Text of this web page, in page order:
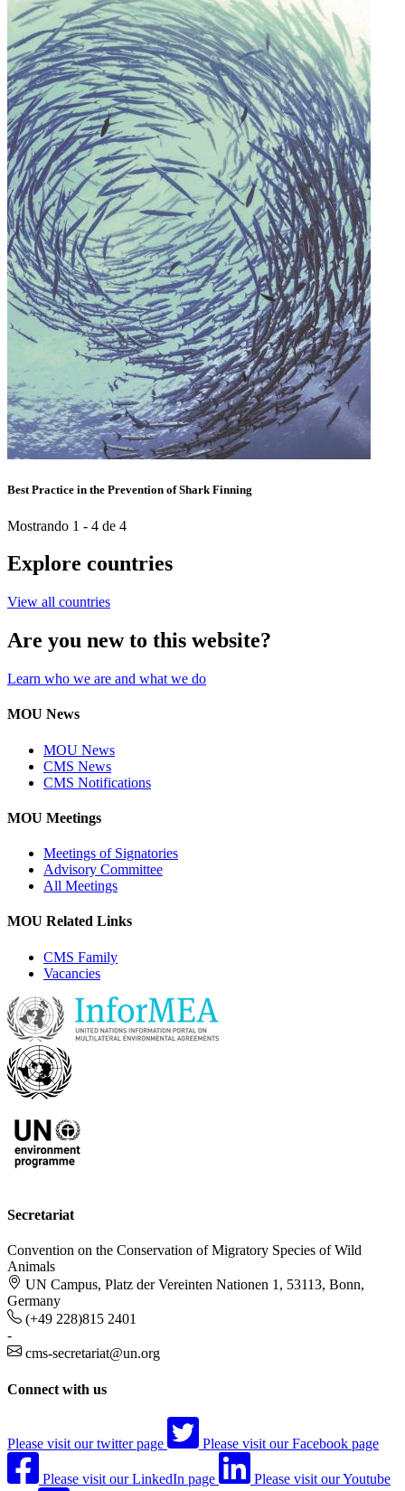
Best Practice in the Prevention of Shark Finning
Mostrando 1 - 4 de 4
Explore countries
View all countries
Are you new to this website?
Learn who we are and what we do
MOU News
MOU News
CMS News
CMS Notifications
MOU Meetings
Meetings of Signatories
Advisory Committee
All Meetings
MOU Related Links
CMS Family
Vacancies
Secretariat
Convention on the Conservation of Migratory Species of Wild
Animals
UN Campus, Platz der Vereinten Nationen 1, 53113, Bonn,
Germany
(+49 228)815 2401
-
cms-secretariat@un.org
Connect with us
Please visit our twitter page Please visit our Facebook page
Please visit our LinkedIn page Please visit our Youtube